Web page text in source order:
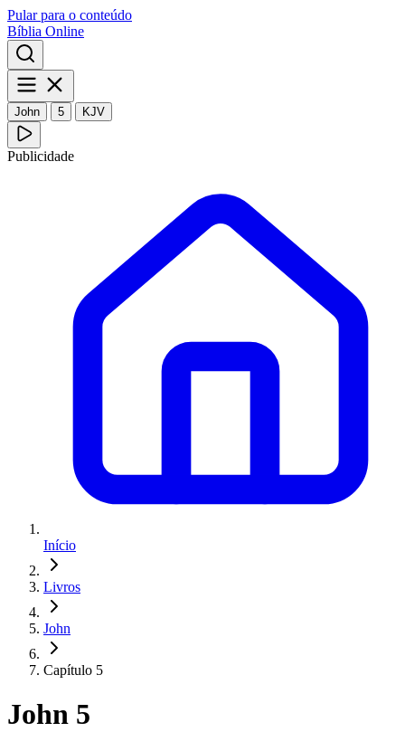
Pular para o conteúdo
Bíblia Online
John 5 KJV
Publicidade
Início
Livros
John
Capítulo 5
John 5